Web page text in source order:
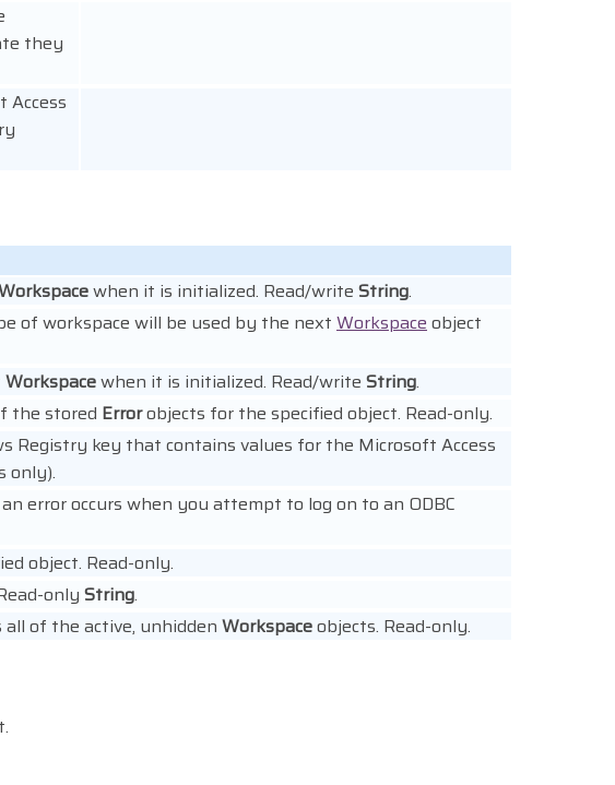
they
Access
when it is initialized. Read/write String.
of workspace will be used by the nextWorkspace object
Workspacewhen it is initialized. Read/write String.
the stored Errorobjects for the specified object. Read-only.
key that contains values for the Microsoft Access
only).
error occurs when you attempt to log on to an ODBC
object. Read-only.
onlyString.
of the active, unhiddenWorkspaceobjects. Read-only.